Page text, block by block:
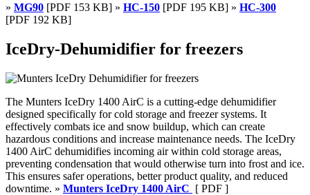
» MG90 [PDF 153 KB] » HC-150 [PDF 195 KB] » HC-300
[PDF 192 KB]
IceDry-Dehumidifier for freezers
The Munters IceDry 1400 AirC is a cutting-edge dehumidifier
designed specifically for cold storage and freezer systems. It
effectively combats ice and snow buildup, which can create
hazardous conditions and increase maintenance needs. The IceDry
1400 AirC dehumidifies incoming air within cold storage areas,
preventing condensation that would otherwise turn into frost and ice.
This ensures safer operations, better product quality, and reduced
downtime. » Munters IceDry 1400 AirC [ PDF ]